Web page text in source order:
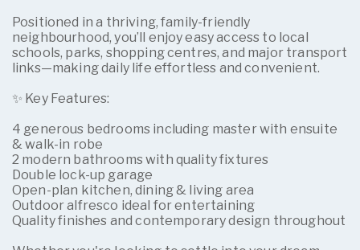
Positioned in a thriving, family-friendly
neighbourhood, you’ll enjoy easy access to local
schools, parks, shopping centres, and major transport
links—making daily life effortless and convenient.
✨ Key Features:
4 generous bedrooms including master with ensuite
& walk-in robe
2 modern bathrooms with quality fixtures
Double lock-up garage
Open-plan kitchen, dining & living area
Outdoor alfresco ideal for entertaining
Quality finishes and contemporary design throughout